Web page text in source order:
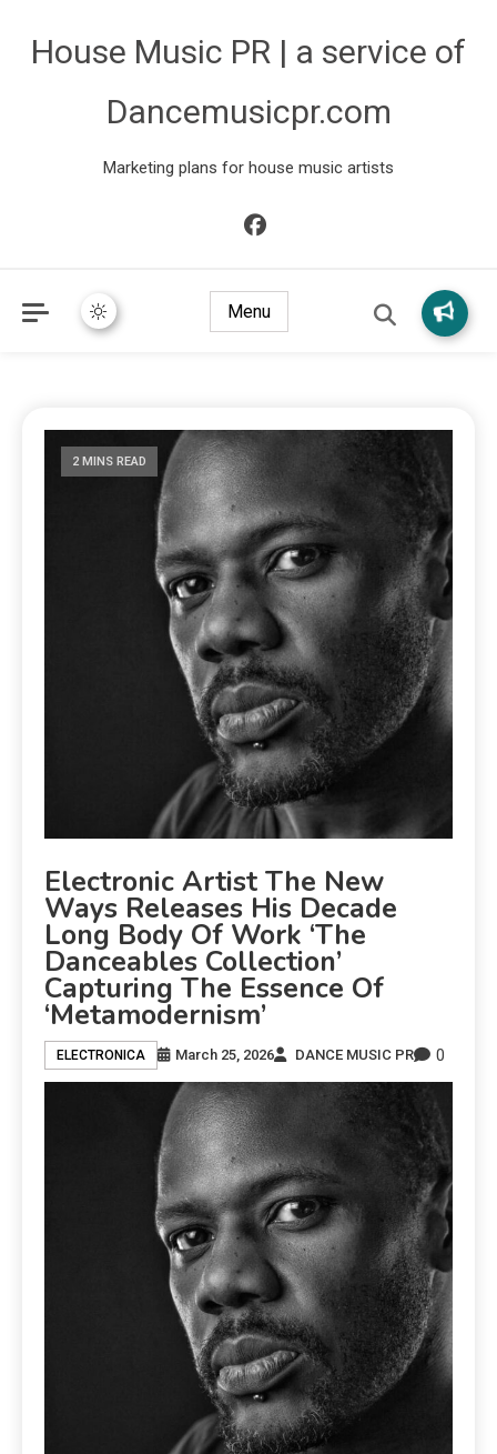
House Music PR | a service of
Dancemusicpr.com
Marketing plans for house music artists
Menu
2 MINS READ
Electronic Artist The New
Ways Releases His Decade
Long Body Of Work ‘The
Danceables Collection’
Capturing The Essence Of
‘Metamodernism’
ELECTRONICA March 25, 2026 DANCE MUSIC PR 0